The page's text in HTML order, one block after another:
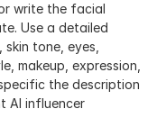
write the facial
Use a detailed
tone, eyes,
makeup, expression,
the description
AI influencer